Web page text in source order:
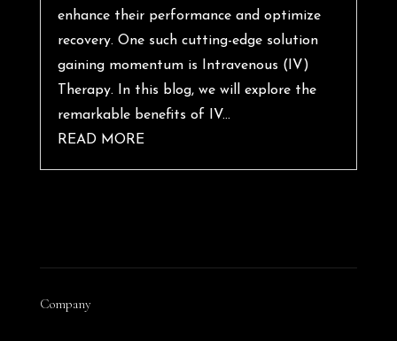
enhance their performance and optimize
recovery. One such cutting-edge solution
gaining momentum is Intravenous (IV)
Therapy. In this blog, we will explore the
remarkable benefits of IV...
READ MORE
Company